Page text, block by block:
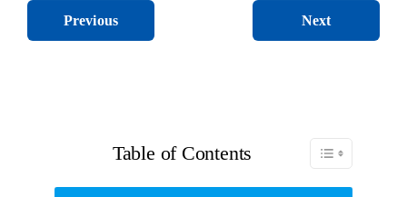
Previous Next
Table of Contents Toggle Table of